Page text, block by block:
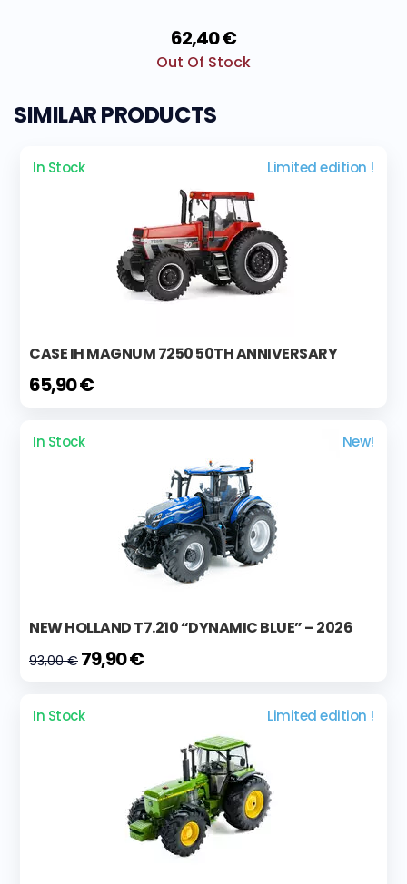
62,40 €
Out Of Stock
SIMILAR PRODUCTS
In Stock Limited edition !
CASE IH MAGNUM 7250 50TH ANNIVERSARY
65,90 €
In Stock New!
NEW HOLLAND T7.210 “DYNAMIC BLUE” – 2026
93,00 € 79,90 €
In Stock Limited edition !